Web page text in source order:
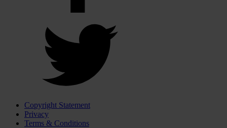
Copyright Statement
Privacy
Terms & Conditions